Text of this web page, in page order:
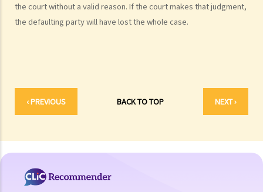
the court without a valid reason. If the court makes that judgment,
the defaulting party will have lost the whole case.
‹ PREVIOUS BACK TO TOP NEXT ›
available for public inspection?
by the Small Claims Tribunal?
3. What is the authority and what types of civil cases can be handled
5. Will I need a lawyer to handle my case?